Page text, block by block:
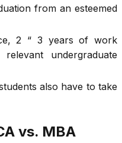
from an esteemed
2 “ 3 years of work
undergraduate
also have to take
vs. MBA